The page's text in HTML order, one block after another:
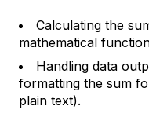
Calculating the
mathematical
Handling data
formatting the sum
plain text).